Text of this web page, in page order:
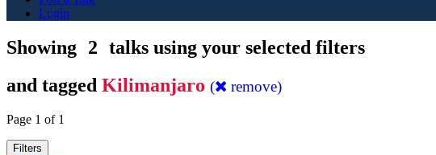
Login
Showing 2 talks using your selected filters
and tagged Kilimanjaro ( remove)
Page 1 of 1
Filters